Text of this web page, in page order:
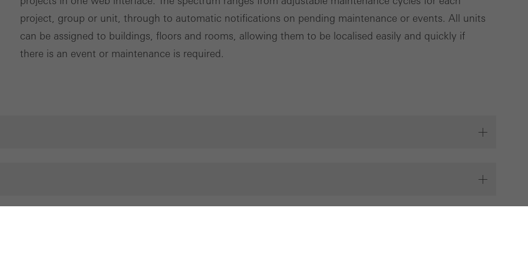
project, group or unit, through to automatic notifications on pending maintenance or events. All units
can be assigned to buildings, floors and rooms, allowing them to be localised easily and quickly if
there is an event or maintenance is required.